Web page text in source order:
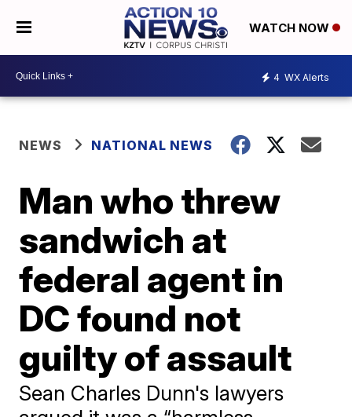
WATCH NOW
4 WX Alerts
NEWS NATIONAL NEWS
Man who threw
sandwich at
federal agent in
DC found not
guilty of assault
Sean Charles Dunn's lawyers